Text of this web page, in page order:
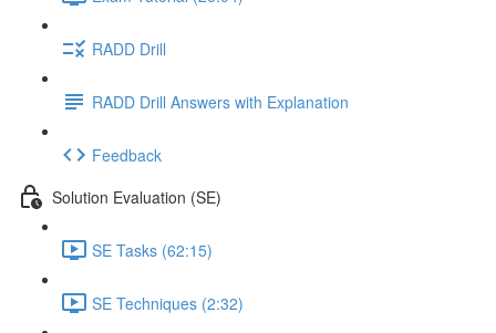
RADD Drill
RADD Drill Answers with Explanation
Feedback
Solution Evaluation (SE)
SE Tasks (62:15)
SE Techniques (2:32)